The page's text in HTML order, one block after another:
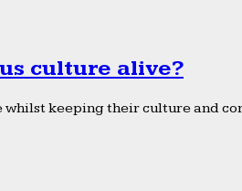
culture alive?
keeping their culture and